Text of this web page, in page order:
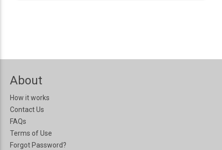
About
How it works
Contact Us
FAQs
Terms of Use
Forgot Password?